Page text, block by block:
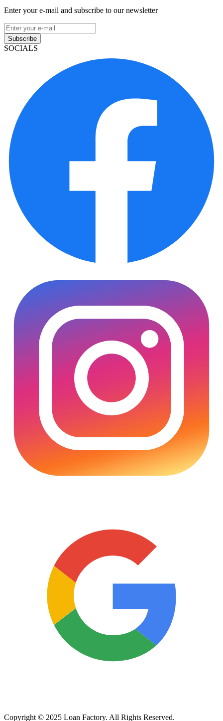
Enter your e-mail and subscribe to our newsletter
Subscribe
SOCIALS
Copyright © 2025 Loan Factory. All Rights Reserved.